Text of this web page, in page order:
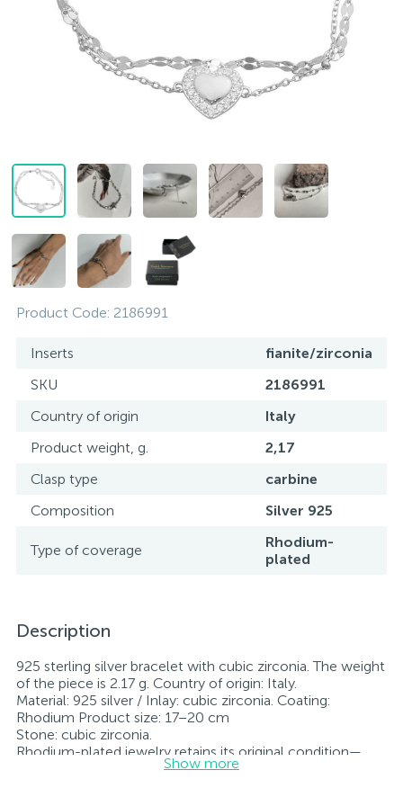
Product Code: 2186991
Inserts
fianite/zirconia
SKU
2186991
Country of origin
Italy
Product weight, g.
2,17
Clasp type
carbine
Composition
Silver 925
Type of coverage
Rhodium-
plated
Description
925 sterling silver bracelet with cubic zirconia. The weight
of the piece is 2.17 g. Country of origin: Italy.
Material: 925 silver / Inlay: cubic zirconia. Coating:
Rhodium Product size: 17–20 cm
Stone: cubic zirconia.
Rhodium-plated jewelry retains its original condition—
specifically, the color and luster of the metal—for longer.
Show more
ContactsSilver necklaces
Silver chains
Silver souvenirs
Gold earrings